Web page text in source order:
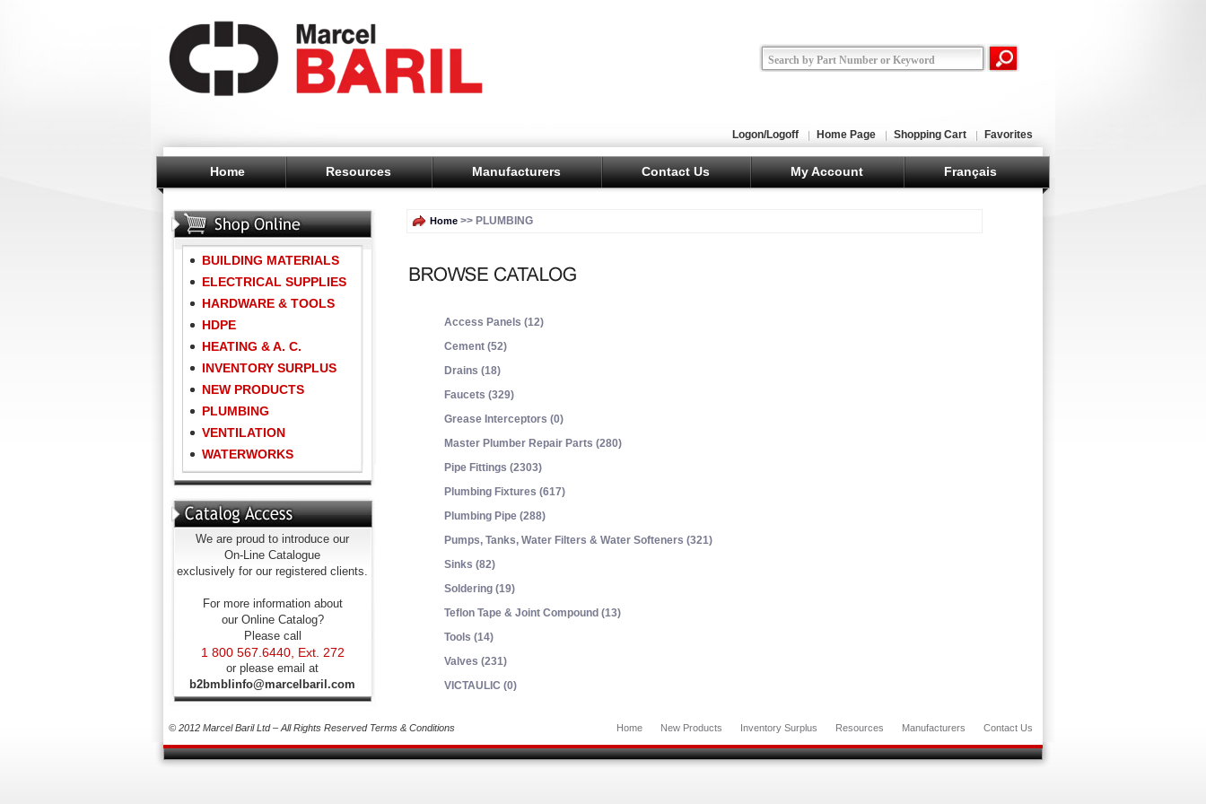
Logon/Logoff Home Page Shopping Cart Favorites
Home Resources Manufacturers Contact Us My Account Français
BUILDING MATERIALS
ELECTRICAL SUPPLIES
HARDWARE & TOOLS
HDPE
HEATING & A. C.
INVENTORY SURPLUS
NEW PRODUCTS
PLUMBING
VENTILATION
WATERWORKS
We are proud to introduce our
On-Line Catalogue
exclusively for our registered clients.
For more information about
our Online Catalog?
Please call
1 800 567.6440, Ext. 272
or please email at
b2bmblinfo@marcelbaril.com
Home >> PLUMBING
Access Panels (12)
Cement (52)
Drains (18)
Faucets (329)
Grease Interceptors (0)
Master Plumber Repair Parts (280)
Pipe Fittings (2303)
Plumbing Fixtures (617)
Plumbing Pipe (288)
Pumps, Tanks, Water Filters & Water Softeners (321)
Sinks (82)
Soldering (19)
Teflon Tape & Joint Compound (13)
Tools (14)
Valves (231)
VICTAULIC (0)
© 2012 Marcel Baril Ltd – All Rights Reserved Terms & Conditions Home New Products Inventory Surplus Resources Manufacturers Contact Us